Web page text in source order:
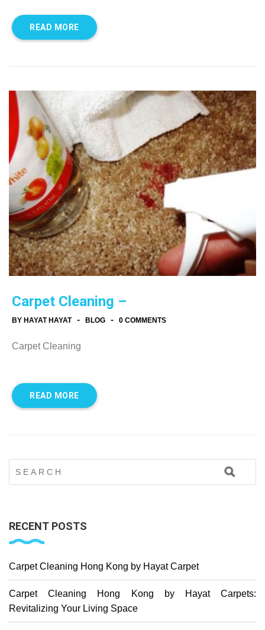
READ MORE
Carpet Cleaning –
BY HAYAT HAYAT - BLOG - 0 COMMENTS
Carpet Cleaning
READ MORE
RECENT POSTS
Carpet Cleaning Hong Kong by Hayat Carpet
Carpet Cleaning Hong Kong by Hayat Carpets:
Revitalizing Your Living Space